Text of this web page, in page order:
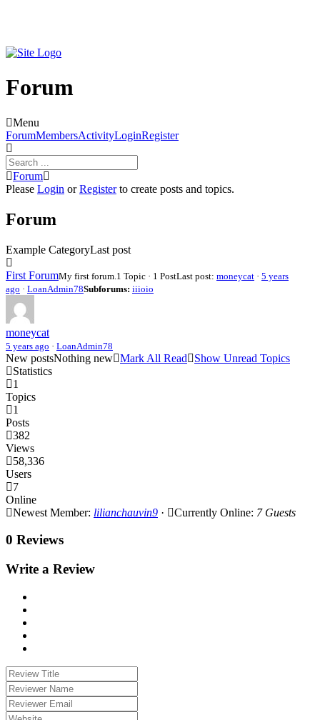
Forum
Menu
Forum
Navigation
ForumMembersActivityLoginRegister
Forum
breadcrumbs
You
are
Forum
Please Login orRegisterto create posts and topics.
Forum
Example CategoryLast post
First ForumMy first forum. 1 Topic · 1 PostLast post: moneycat · 5 years
ago · LoanAdmin78Subforums: iiioio
moneycat
5 years ago · LoanAdmin78
New postsNothing new Mark All Read
Show Unread Topics
Statistics
1
Topics
1
Posts
382
Views
58,336
Users
7
Online
Newest Member: lilianchauvin9 · Currently Online: 7 Guests
0 Reviews
Write a Review